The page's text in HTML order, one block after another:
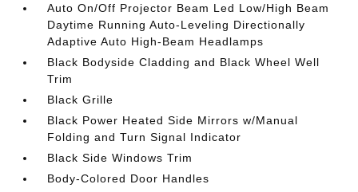
Auto On/Off Projector Beam Led Low/High Beam
Daytime Running Auto-Leveling Directionally
Adaptive Auto High-Beam Headlamps
Black Bodyside Cladding and Black Wheel Well
Trim
Black Grille
Black Power Heated Side Mirrors w/Manual
Folding and Turn Signal Indicator
Black Side Windows Trim
Body-Colored Door Handles